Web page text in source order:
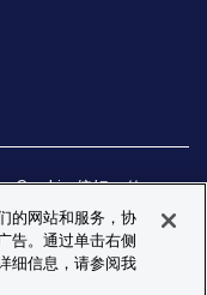
Cookie 偏好
Reserved. All
the property of Bio-
的网站和服务，协
告。通过单击右侧
细信息，请参阅我